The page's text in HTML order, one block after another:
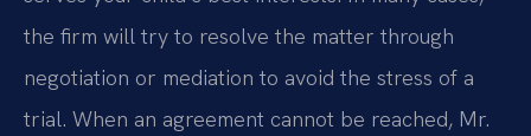
the firm will try to resolve the matter through
negotiation or mediation to avoid the stress of a
trial. When an agreement cannot be reached, Mr.